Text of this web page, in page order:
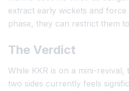
extract early wickets and force
phase, they can restrict them
The Verdict
While KKR is on a mini-revival,
two sides currently feels